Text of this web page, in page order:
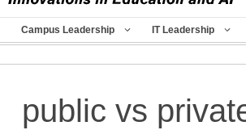
Campus Leadership IT Leadership
public vs